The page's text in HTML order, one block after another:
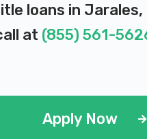
loans in Jarales,
at (855) 561-
Apply Now